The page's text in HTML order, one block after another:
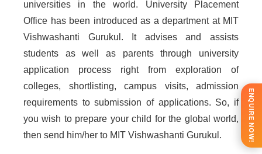
universities in the world. University Placement
Office has been introduced as a department at MIT
Vishwashanti Gurukul. It advises and assists
students as well as parents through university
application process right from exploration of
colleges, shortlisting, campus visits, admission
requirements to submission of applications. So, if
you wish to prepare your child for the global world,
then send him/her to MIT Vishwashanti Gurukul.
ENQUIRE NOW!